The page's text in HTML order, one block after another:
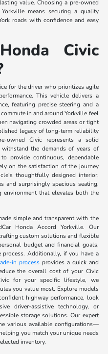
value. Choosing a pre-owned
means securing a quality
roads with confidence and easy
Civic
for the driver who prioritizes agile
This vehicle delivers a
featuring precise steering and a
in and around Yorkville feel
navigating crowded areas or tight
legacy of long-term reliability
owned Civic represents a solid
the demands of years of
provide continuous, dependable
on the satisfaction of the journey
thoughtfully designed interior,
and surprisingly spacious seating,
environment that elevates both the
simple and transparent with the
Honda Accord Yorkville. Our
custom solutions and flexible
budget and financial goals,
Additionally, if you have a
in processprovides a quick and
the overall cost of your Civic
for your specific lifestyle, we
you value most. Explore models
highway performance, look
driver-assistive technology, or
storage solutions. Our expert
various available configurations—
you match your unique needs
inventory.